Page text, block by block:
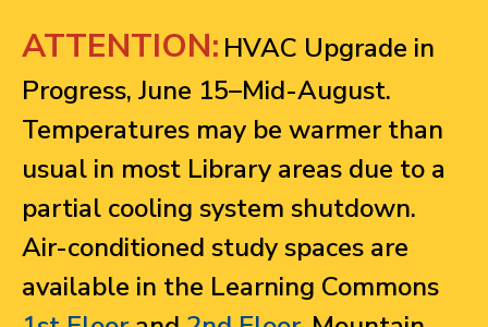
ATTENTION: HVAC Upgrade in
Progress, June 15–Mid-August.
Temperatures may be warmer than
usual in most Library areas due to a
partial cooling system shutdown.
Air-conditioned study spaces are
available in the Learning Commons